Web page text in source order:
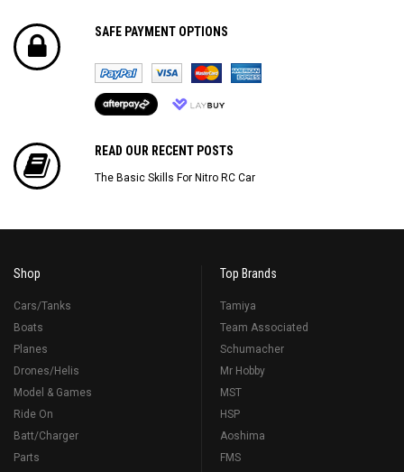
SAFE PAYMENT OPTIONS
READ OUR RECENT POSTS
The Basic Skills For Nitro RC Car
Shop
Cars/Tanks
Boats
Planes
Drones/Helis
Model & Games
Ride On
Batt/Charger
Parts
Top Brands
Tamiya
Team Associated
Schumacher
Mr Hobby
MST
HSP
Aoshima
FMS